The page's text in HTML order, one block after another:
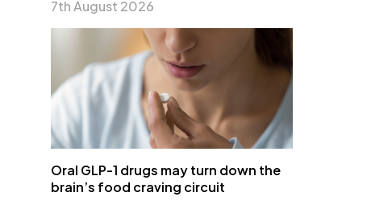
7th August 2026
Oral GLP-1 drugs may turn down the
brain’s food craving circuit